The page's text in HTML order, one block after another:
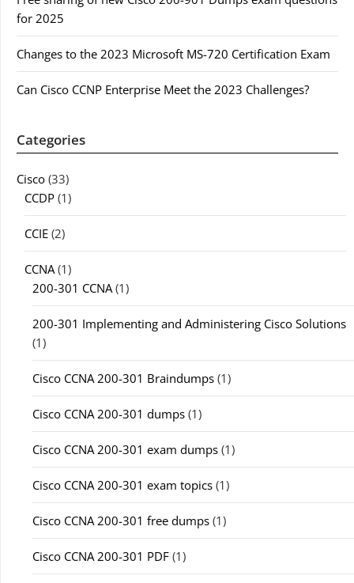
for 2025
Changes to the 2023 Microsoft MS-720 Certification Exam
Can Cisco CCNP Enterprise Meet the 2023 Challenges?
Categories
Cisco (33)
CCDP (1)
CCIE (2)
CCNA(1)
200-301 CCNA(1)
200-301 Implementing and Administering Cisco Solutions
(1)
Cisco CCNA 200-301 Braindumps (1)
Cisco CCNA 200-301 dumps (1)
Cisco CCNA 200-301 exam dumps (1)
Cisco CCNA 200-301 exam topics (1)
Cisco CCNA 200-301 free dumps (1)
Cisco CCNA 200-301 PDF (1)